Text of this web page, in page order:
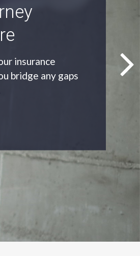
agency we’ll find
coverage